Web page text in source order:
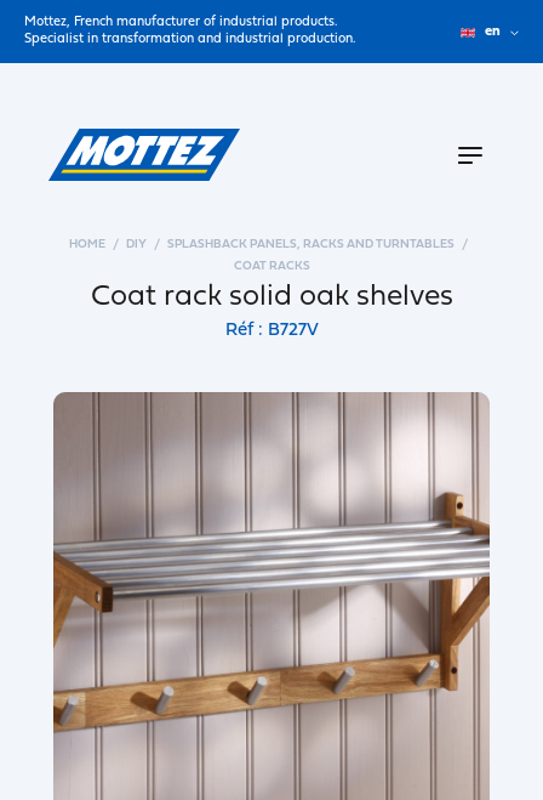
Mottez, French manufacturer of industrial products.
Specialist in transformation and industrial production.
en
HOME DIY
SPLASHBACK PANELS, RACKS AND TURNTABLES
COAT RACKS
Coat rack solid oak shelves
Réf : B727V